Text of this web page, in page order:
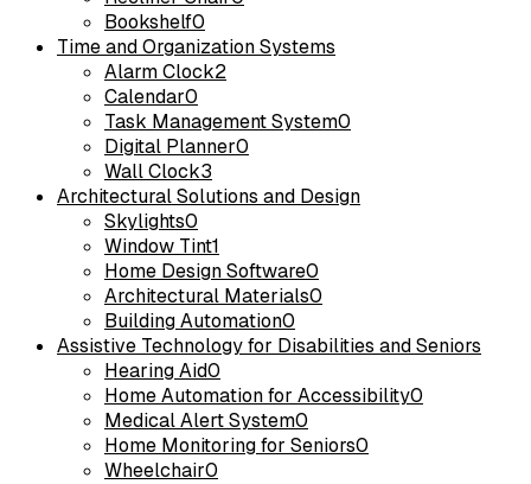
Bookshelf0
Time and Organization Systems
Alarm Clock2
Calendar0
Task Management System0
Digital Planner0
Wall Clock3
Architectural Solutions and Design
Skylights0
Window Tint1
Home Design Software0
Architectural Materials0
Building Automation0
Assistive Technology for Disabilities and Seniors
Hearing Aid0
Home Automation for Accessibility0
Medical Alert System0
Home Monitoring for Seniors0
Wheelchair0